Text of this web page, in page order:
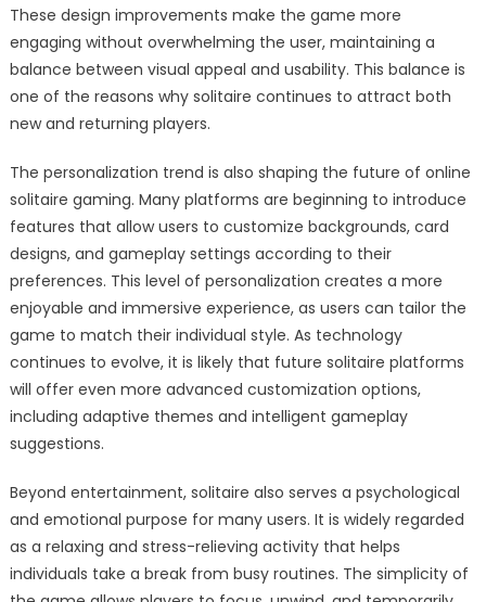
These design improvements make the game more
engaging without overwhelming the user, maintaining a
balance between visual appeal and usability. This balance is
one of the reasons why solitaire continues to attract both
new and returning players.
The personalization trend is also shaping the future of online
solitaire gaming. Many platforms are beginning to introduce
features that allow users to customize backgrounds, card
designs, and gameplay settings according to their
preferences. This level of personalization creates a more
enjoyable and immersive experience, as users can tailor the
game to match their individual style. As technology
continues to evolve, it is likely that future solitaire platforms
will offer even more advanced customization options,
including adaptive themes and intelligent gameplay
suggestions.
Beyond entertainment, solitaire also serves a psychological
and emotional purpose for many users. It is widely regarded
as a relaxing and stress-relieving activity that helps
individuals take a break from busy routines. The simplicity of